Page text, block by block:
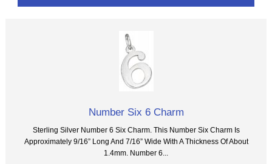
Number Six 6 Charm
Sterling Silver Number 6 Six Charm. This Number Six Charm Is
Approximately 9/16” Long And 7/16” Wide With A Thickness Of About
1.4mm. Number 6...